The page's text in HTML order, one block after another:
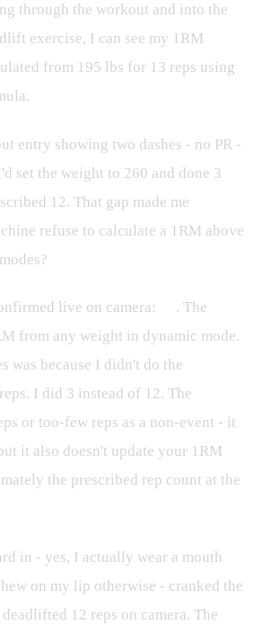
through the workout and into the
exercise, I can see my 1RM
from 195 lbs for 13 reps using
entry showing two dashes - no PR -
set the weight to 260 and done 3
12. That gap made me
refuse to calculate a 1RM above
live on camera:
. The
from any weight in dynamic mode.
was because I didn't do the
I did 3 instead of 12. The
or too-few reps as a non-event - it
it also doesn't update your 1RM
the prescribed rep count at the
in - yes, I actually wear a mouth
on my lip otherwise - cranked the
12 reps on camera. The